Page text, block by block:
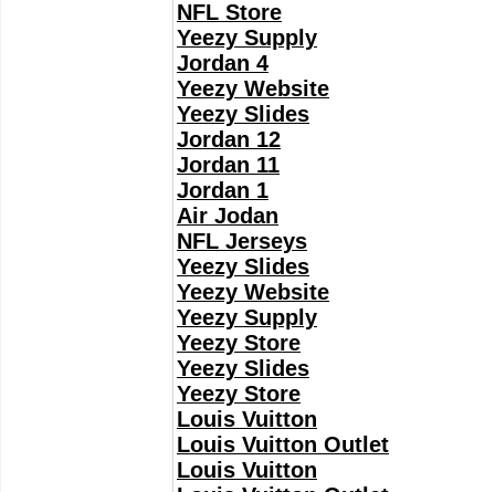
NFL Store
Yeezy Supply
Jordan 4
Yeezy Website
Yeezy Slides
Jordan 12
Jordan 11
Jordan 1
Air Jodan
NFL Jerseys
Yeezy Slides
Yeezy Website
Yeezy Supply
Yeezy Store
Yeezy Slides
Yeezy Store
Louis Vuitton
Louis Vuitton Outlet
Louis Vuitton